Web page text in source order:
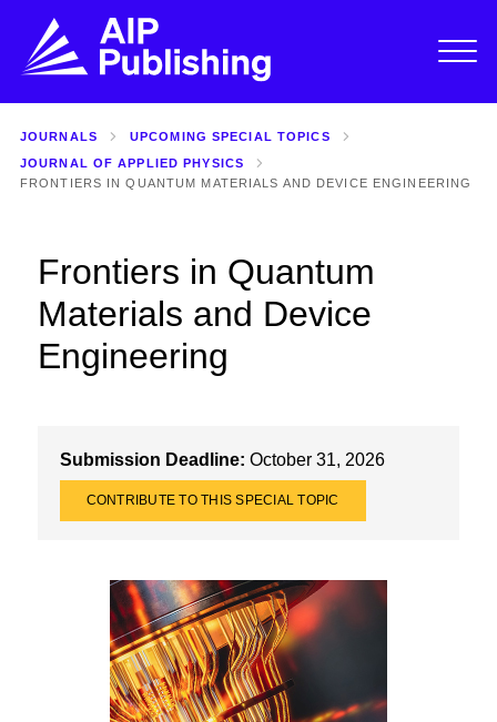
JOURNALS
UPCOMING SPECIAL TOPICS
JOURNAL OF APPLIED PHYSICS
FRONTIERS IN QUANTUM MATERIALS AND DEVICE ENGINEERING
Frontiers in Quantum
Materials and Device
Engineering
Submission Deadline: October 31, 2026
CONTRIBUTE TO THIS SPECIAL TOPIC